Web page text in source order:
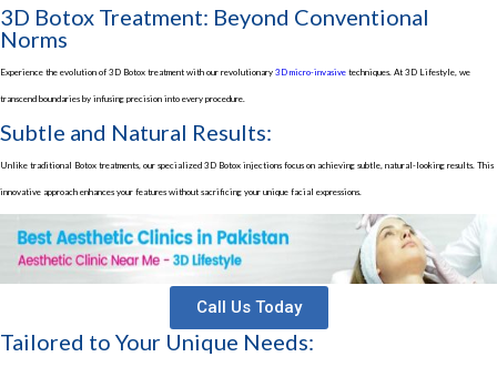
3D Botox Treatment: Beyond Conventional
Norms
Experience the evolution of 3D Botox treatment with our revolutionary 3D micro-invasive techniques. At 3D Lifestyle, we
transcend boundaries by infusing precision into every procedure.
Subtle and Natural Results:
Unlike traditional Botox treatments, our specialized 3D Botox injections focus on achieving subtle, natural-looking results. This
innovative approach enhances your features without sacrificing your unique facial expressions.
Call Us Today
Tailored to Your Unique Needs: